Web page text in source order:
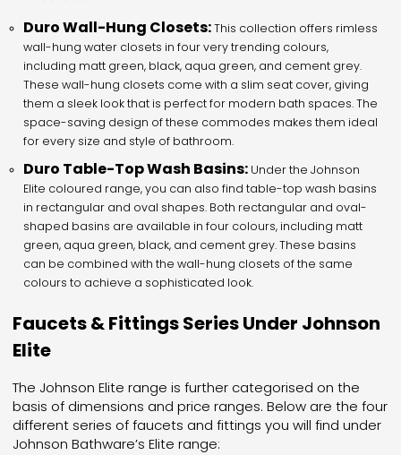
Duro Wall-Hung Closets:This collection offers rimless
wall-hung water closets in four very trending colours,
including matt green, black, aqua green, and cement grey.
These wall-hung closets come with a slim seat cover, giving
them a sleek look that is perfect for modern bath spaces. The
space-saving design of these commodes makes them ideal
for every size and style of bathroom.
Duro Table-Top Wash Basins: Under the Johnson
Elite coloured range, you can also find table-top wash basins
in rectangular and oval shapes. Both rectangular and oval-
shaped basins are available in four colours, including matt
green, aqua green, black, and cement grey. These basins
can be combined with the wall-hung closets of the same
colours to achieve a sophisticated look.
Faucets & Fittings Series Under Johnson
Elite
The Johnson Elite range is further categorised on the
basis of dimensions and price ranges. Below are the four
different series of faucets and fittings you will find under
Johnson Bathware’s Elite range: